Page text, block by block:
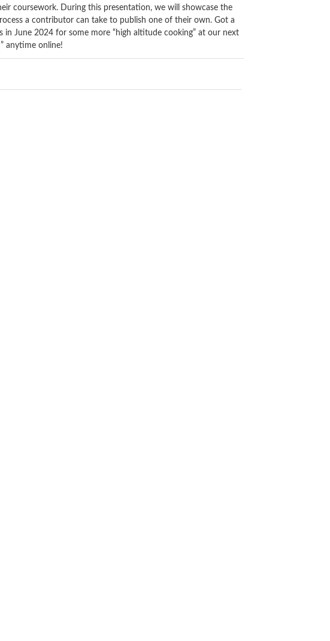
coursework. During this presentation, we will showcase the
a contributor can take to publish one of their own. Got a
June 2024 for some more “high altitude cooking” at our next
anytime online!